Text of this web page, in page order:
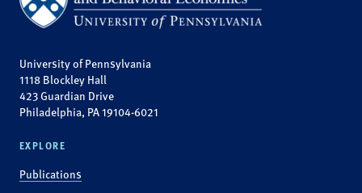
University of Pennsylvania
1118 Blockley Hall
423 Guardian Drive
Philadelphia, PA 19104-6021
EXPLORE
Publications